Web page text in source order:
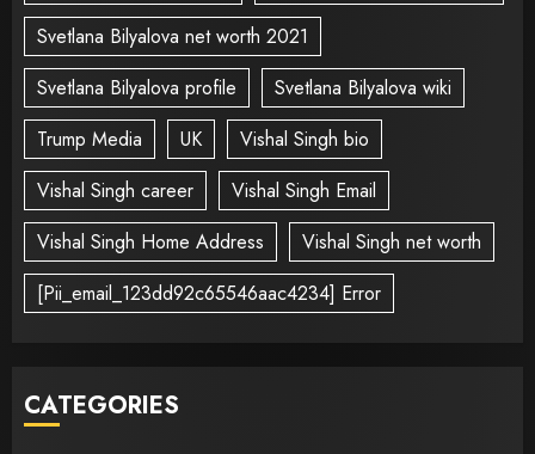
Svetlana Bilyalova net worth 2021
Svetlana Bilyalova profile
Svetlana Bilyalova wiki
Trump Media
UK
Vishal Singh bio
Vishal Singh career
Vishal Singh Email
Vishal Singh Home Address
Vishal Singh net worth
[Pii_email_123dd92c65546aac4234] Error
CATEGORIES